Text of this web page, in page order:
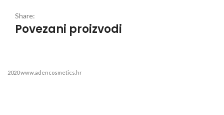
Share:
Povezani proizvodi
2020 www.adencosmetics.hr